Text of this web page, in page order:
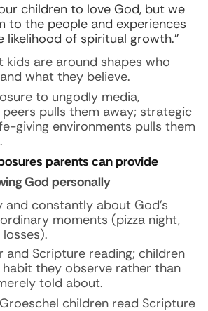
children to love God, but we
to the people and experiences
likelihood of spiritual growth.”
kids are around shapes who
what they believe.
to ungodly media,
pulls them away; strategic
giving environments pulls them
parents can provide
God personally
and constantly about God’s
moments (pizza night,
losses).
and Scripture reading; children
they observe rather than
told about.
children read Scripture